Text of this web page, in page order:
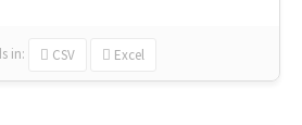
in: CSV Excel